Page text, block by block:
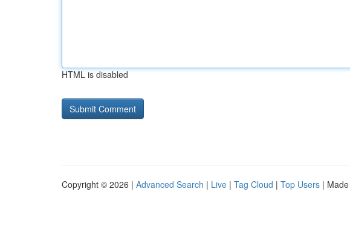
HTML is disabled
Copyright © 2026 | Advanced Search | Live | Tag Cloud | Top Users |